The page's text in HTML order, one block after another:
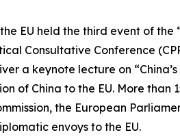
EU held the third event of
Consultative Conference
a keynote lecture on
of China to the EU. More
the European
envoys to the EU.